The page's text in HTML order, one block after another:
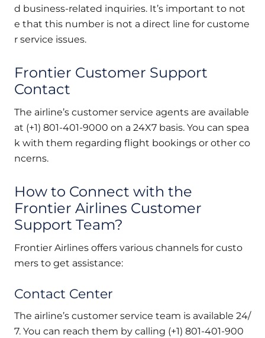
d business-related inquiries. It’s important to not
e that this number is not a direct line for custome
r service issues.
Frontier Customer Support
Contact
The airline’s customer service agents are available
at (+1) 801-401-9000 on a 24X7 basis. You can spea
k with them regarding flight bookings or other co
ncerns.
How to Connect with the
Frontier Airlines Customer
Support Team?
Frontier Airlines offers various channels for custo
mers to get assistance:
Contact Center
The airline’s customer service team is available 24/
7. You can reach them by calling (+1) 801-401-900